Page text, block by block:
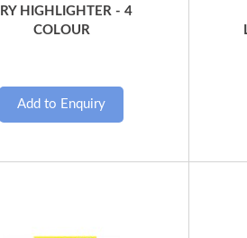
HIGHLIGHTER - 4
COLOUR